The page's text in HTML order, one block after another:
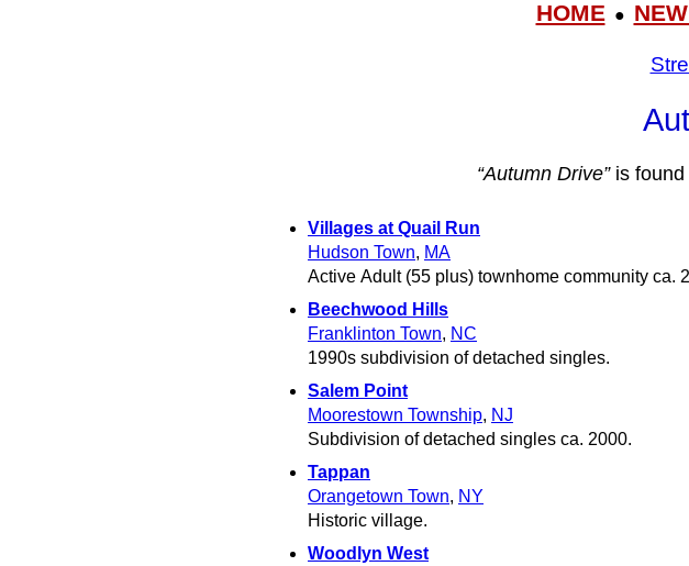
HOME●
“Autumn Drive”is found
Villages at Quail Run
Hudson Town, MA
Active Adult (55 plus) townhome community ca.
Beechwood Hills
Franklinton Town, NC
1990s subdivision of detached singles.
Salem Point
Moorestown Township, NJ
Subdivision of detached singles ca. 2000.
Tappan
Orangetown Town, NY
Historic village.
Woodlyn West